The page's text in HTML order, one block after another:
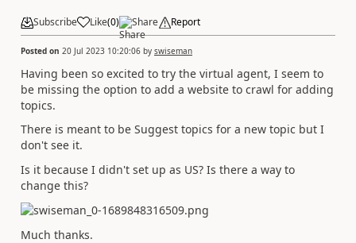
Subscribe Like(0) Share Report
Posted on 20 Jul 2023 10:20:06 by swiseman
Having been so excited to try the virtual agent, I seem to
be missing the option to add a website to crawl for adding
topics.
There is meant to be Suggest topics for a new topic but I
don't see it.
Is it because I didn't set up as US? Is there a way to
change this?
Much thanks.